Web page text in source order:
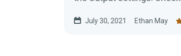
July 30, 2021 Ethan May